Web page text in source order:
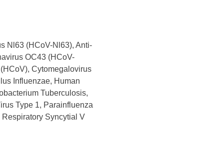
Nl63 (HCoV-Nl63), Anti-
OC43 (HCoV-
Cytomegalovirus
Influenzae, Human
Tuberculosis,
Type 1, Parainfluenza
Syncytial V